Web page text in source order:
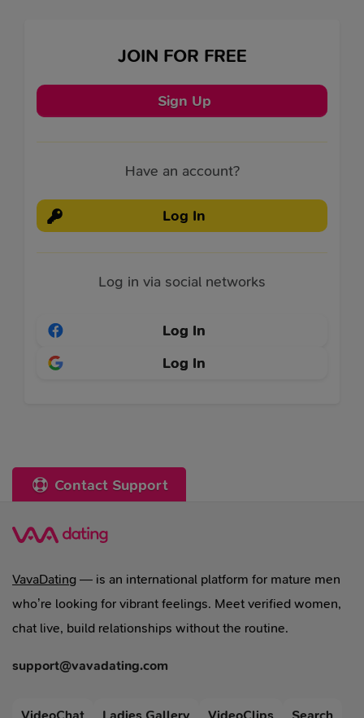
JOIN FOR FREE
Sign Up
Have an account?
Log In
Log in via social networks
Log In
Log In
Contact Support
VavaDating — is an international platform for mature men
who’re looking for vibrant feelings. Meet verified women,
chat live, build relationships without the routine.
support@vavadating.com